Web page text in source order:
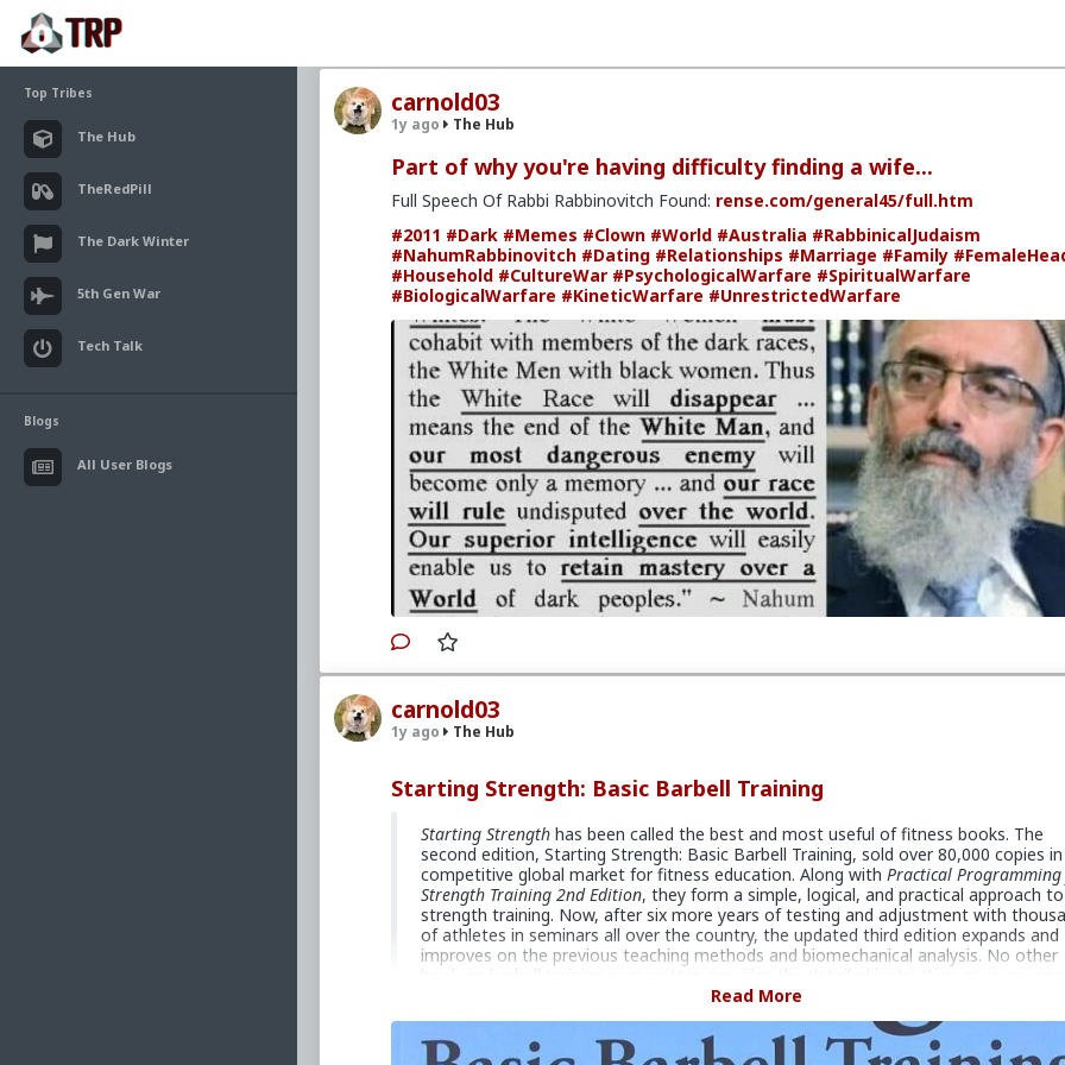
Top Tribes
The Hub
TheRedPill
The Dark Winter
5th Gen War
Tech Talk
Blogs
All User Blogs
carnold03
1y ago The Hub
Part of why you're having difficulty finding a wife...
Full Speech Of Rabbi Rabbinovitch Found: rense.com/general45/full.htm
#2011 #Dark #Memes #Clown #World #Australia #RabbinicalJudaism
#NahumRabbinovitch #Dating #Relationships #Marriage #Family
#Household #CultureWar #PsychologicalWarfare #SpiritualWarfare
#BiologicalWarfare #KineticWarfare #UnrestrictedWarfare
carnold03
1y ago The Hub
Starting Strength: Basic Barbell Training
Starting Strength has been called the best and most useful of fitness books. The
second edition, Starting Strength: Basic Barbell Training, sold over 80,000 copies
competitive global market for fitness education. Along withPractical
Strength Training 2nd Edition, they form a simple, logical, and practical approach to
strength training. Now, after six more years of testing and adjustment with
of athletes in seminars all over the country, the updated third edition expands and
improves on the previous teaching methods and biomechanical analysis. No other
book on barbell training ever written provides the detailed instruction on every
of the basic barbell exercises found in SS:BBT3. And while the methods for
implementing barbell training detailed in the book are primarily aimed at young
athletes, they have been successfully applied to everyone: young and old, male
female, fit and flabby, sick and healthy, weak and already strong. Many people all
Read More